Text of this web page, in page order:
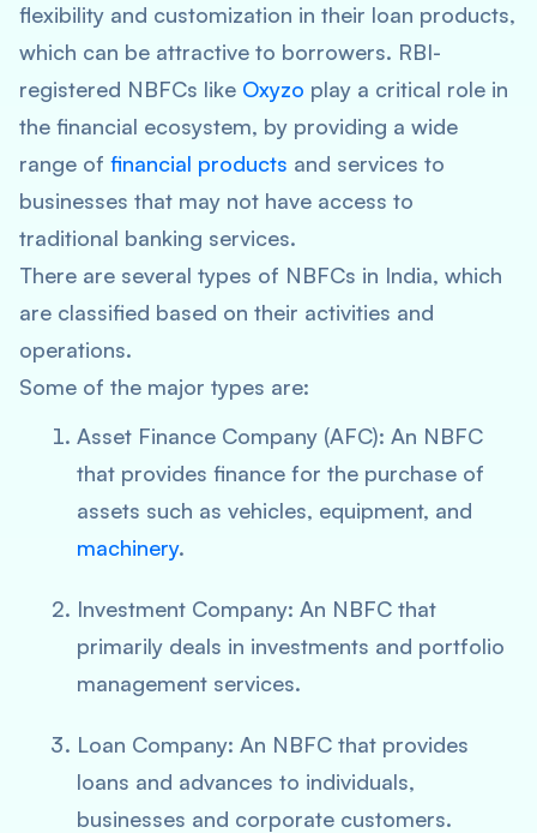
flexibility and customization in their loan products,
which can be attractive to borrowers. RBI-
registered NBFCs like Oxyzo play a critical role in
the financial ecosystem, by providing a wide
range of financial products and services to
businesses that may not have access to
traditional banking services.
There are several types of NBFCs in India, which
are classified based on their activities and
operations.
Some of the major types are:
Asset Finance Company (AFC): An NBFC
that provides finance for the purchase of
assets such as vehicles, equipment, and
machinery.
Investment Company: An NBFC that
primarily deals in investments and portfolio
management services.
Loan Company: An NBFC that provides
loans and advances to individuals,
businesses and corporate customers.